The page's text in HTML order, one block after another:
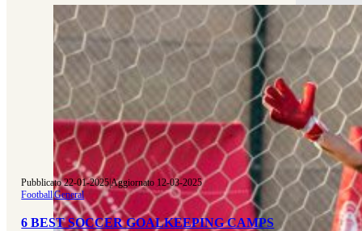
Pubblicato 22-01-2025|Aggiornato 12-03-2025
Football|General
6 BEST SOCCER GOALKEEPING CAMPS